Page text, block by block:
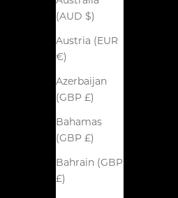
(AUD $)
Austria (EUR
€)
Azerbaijan
(GBP £)
Bahamas
(GBP £)
Bahrain (GBP
£)